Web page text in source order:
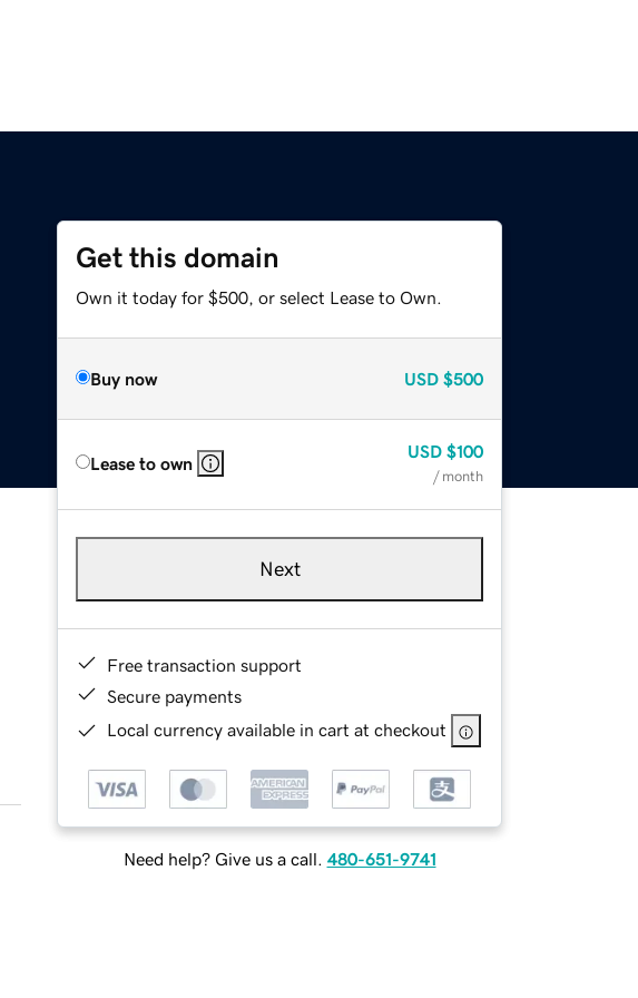
Get this domain
Own it today for $500, or select Lease to Own.
Buy now USD $500
Lease to own
USD $100
/ month
Next
Free transaction support
Secure payments
Local currency available in cart at checkout
Need help? Give us a call. 480-651-9741